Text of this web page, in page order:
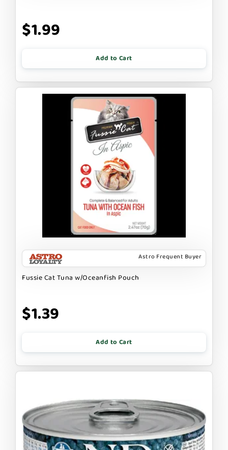
$1.99
Add to Cart
Astro Frequent Buyer
Fussie Cat Tuna w/Oceanfish Pouch
$1.39
Add to Cart